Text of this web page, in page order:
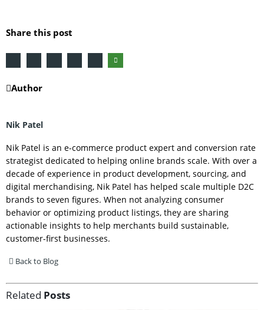
Share this post
Author
Nik Patel
Nik Patel is an e-commerce product expert and conversion rate
strategist dedicated to helping online brands scale. With over a
decade of experience in product development, sourcing, and
digital merchandising, Nik Patel has helped scale multiple D2C
brands to seven figures. When not analyzing consumer
behavior or optimizing product listings, they are sharing
actionable insights to help merchants build sustainable,
customer-first businesses.
Back to Blog
Related Posts